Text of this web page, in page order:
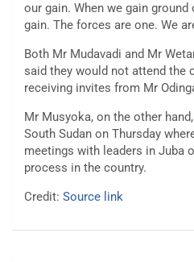
our gain. When we gain ground
gain. The forces are one. We
Both Mr Mudavadi and Mr
said they would not attend the
receiving invites from Mr
Mr Musyoka, on the other
South Sudan on Thursday
meetings with leaders in Juba
process in the country.
Credit: Source link